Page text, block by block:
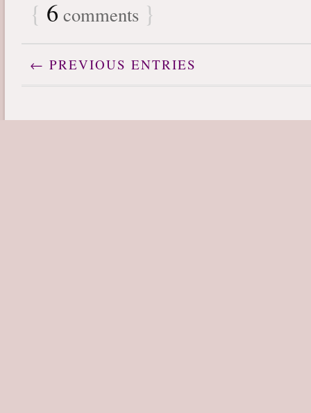
{ 6 comments }
← PREVIOUS ENTRIES